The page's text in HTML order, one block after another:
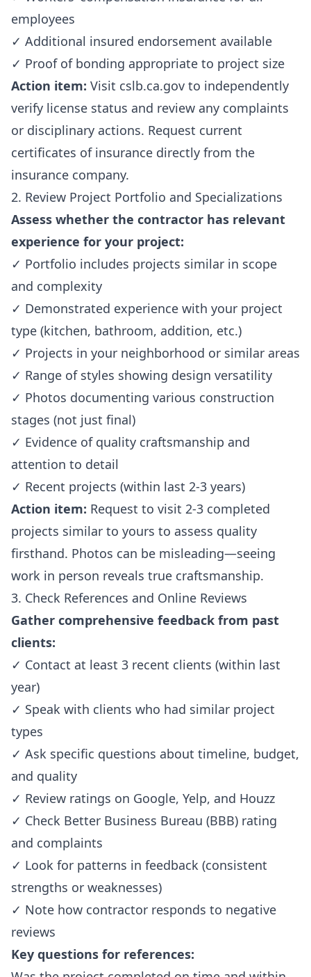
employees
✓ Additional insured endorsement available
✓ Proof of bonding appropriate to project size
Action item: Visit cslb.ca.gov to independently
verify license status and review any complaints
or disciplinary actions. Request current
certificates of insurance directly from the
insurance company.
2. Review Project Portfolio and Specializations
Assess whether the contractor has relevant
experience for your project:
✓ Portfolio includes projects similar in scope
and complexity
✓ Demonstrated experience with your project
type (kitchen, bathroom, addition, etc.)
✓ Projects in your neighborhood or similar areas
✓ Range of styles showing design versatility
✓ Photos documenting various construction
stages (not just final)
✓ Evidence of quality craftsmanship and
attention to detail
✓ Recent projects (within last 2-3 years)
Action item: Request to visit 2-3 completed
projects similar to yours to assess quality
firsthand. Photos can be misleading—seeing
work in person reveals true craftsmanship.
3. Check References and Online Reviews
Gather comprehensive feedback from past
clients:
✓ Contact at least 3 recent clients (within last
year)
✓ Speak with clients who had similar project
types
✓ Ask specific questions about timeline, budget,
and quality
✓ Review ratings on Google, Yelp, and Houzz
✓ Check Better Business Bureau (BBB) rating
and complaints
✓ Look for patterns in feedback (consistent
strengths or weaknesses)
✓ Note how contractor responds to negative
reviews
Key questions for references: